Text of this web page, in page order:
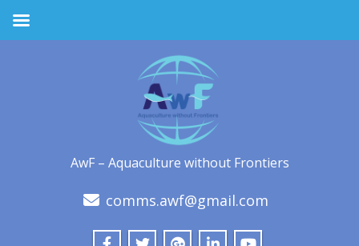
AwF – Aquaculture without Frontiers
comms.awf@gmail.com